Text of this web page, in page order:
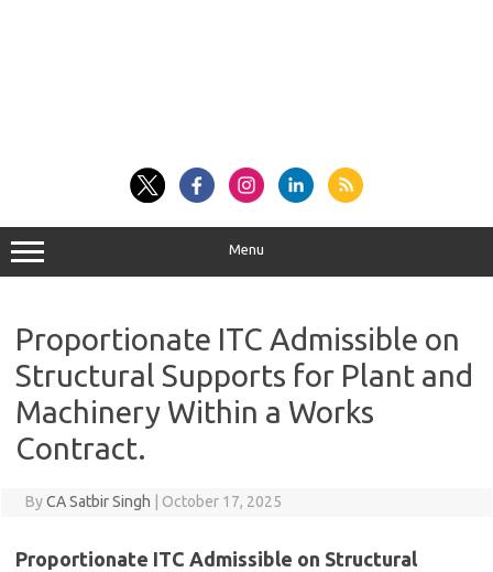
Menu
Proportionate ITC Admissible on
Structural Supports for Plant and
Machinery Within a Works
Contract.
ByCA Satbir Singh October 17, 2025
Proportionate ITC Admissible on Structural